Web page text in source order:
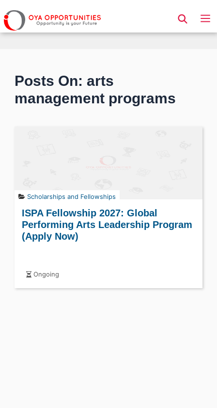
Page Header
Posts On: arts
management programs
Scholarships and Fellowships
ISPA Fellowship 2027: Global
Performing Arts Leadership Program
(Apply Now)
Ongoing